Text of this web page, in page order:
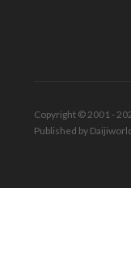
Copyright © 2001 -
Published by